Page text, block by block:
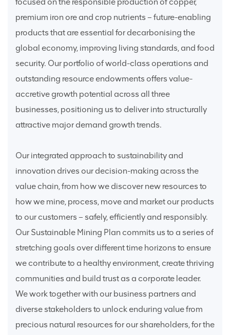
premium iron ore and crop nutrients – future-enabling
products that are essential for decarbonising the
global economy, improving living standards, and food
security. Our portfolio of world-class operations and
outstanding resource endowments offers value-
accretive growth potential across all three
businesses, positioning us to deliver into structurally
attractive major demand growth trends.
Our integrated approach to sustainability and
innovation drives our decision-making across the
value chain, from how we discover new resources to
how we mine, process, move and market our products
to our customers – safely, efficiently and responsibly.
Our Sustainable Mining Plan commits us to a series of
stretching goals over different time horizons to ensure
we contribute to a healthy environment, create thriving
communities and build trust as a corporate leader.
We work together with our business partners and
diverse stakeholders to unlock enduring value from
precious natural resources for our shareholders, for the